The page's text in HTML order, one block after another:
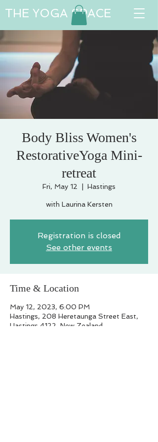
THE YOGA SPACE
Body Bliss Women's
RestorativeYoga Mini-
retreat
Fri, May 12 Hastings
with Laurina Kersten
Registration is closed
See other events
Time & Location
May 12, 2023, 6:00 PM
Hastings, 208 Heretaunga Street East,
Hastings 4122, New Zealand